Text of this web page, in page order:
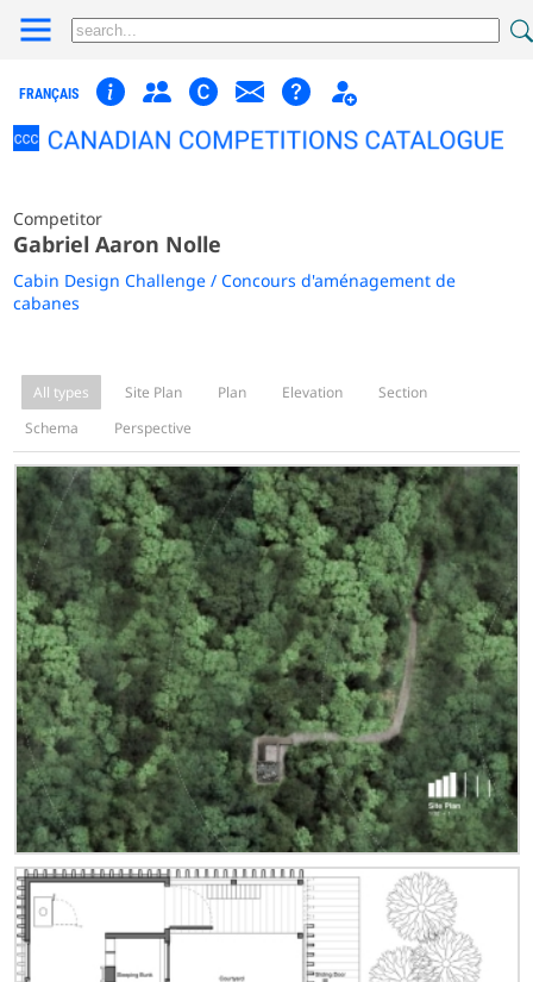
FRANÇAIS
Competitor
Gabriel Aaron Nolle
Cabin Design Challenge / Concours d'aménagement de
cabanes
All types Site Plan Plan Elevation
Section
Schema
Perspective